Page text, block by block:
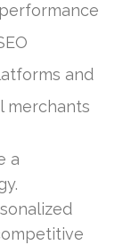
and
merchants
a